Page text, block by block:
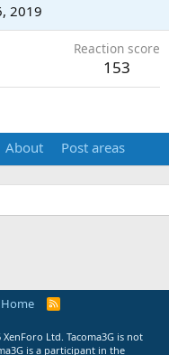
2019
Reaction score
153
About Post areas
Home
R
XenForo Ltd. Tacoma3G is not
is a participant in the